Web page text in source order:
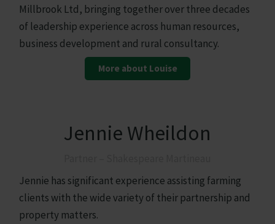
Millbrook Ltd, bringing together over three decades
of leadership experience across human resources,
business development and rural consultancy.
More about Louise
Jennie Wheildon
Jennie has significant experience assisting farming
clients with the wide variety of their partnership and
property matters.